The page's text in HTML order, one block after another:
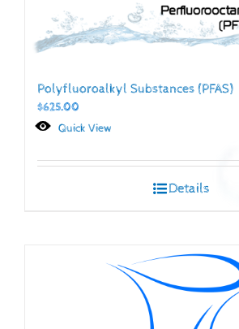
Polyfluoroalkyl Substances (PFAS)
$625.00
Quick View
Details